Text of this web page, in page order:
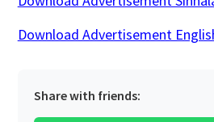
Download Advertisement
Share with friends: